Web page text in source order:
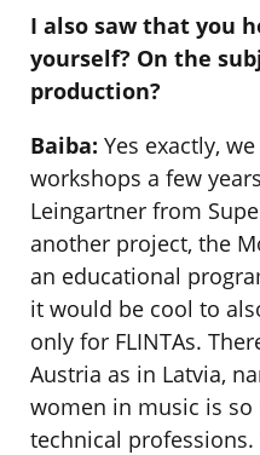
I also saw that you
yourself? On the
production?
Baiba: Yes exactly,
workshops a few
Leingartner from
another project, the
an educational
it would be cool to
only for FLINTAs.
Austria as in Latvia,
women in music is so
technical